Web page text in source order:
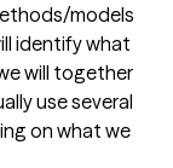
models
identify what
will together
use several
on what we